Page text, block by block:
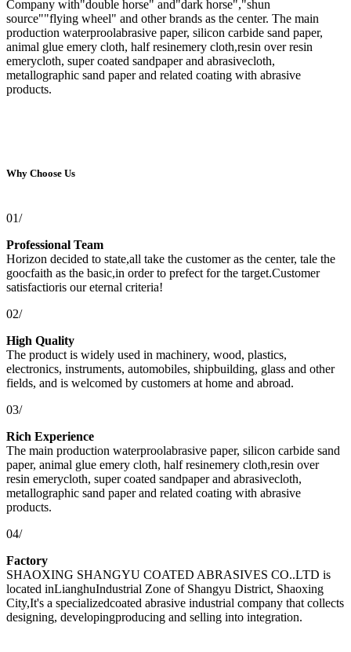
Company with"double horse" and"dark horse","shun
source""flying wheel" and other brands as the center. The main
production waterproolabrasive paper, silicon carbide sand paper,
animal glue emery cloth, half resinemery cloth,resin over resin
emerycloth, super coated sandpaper and abrasivecloth,
metallographic sand paper and related coating with abrasive
products.
Why Choose Us
01/
Professional Team
Horizon decided to state,all take the customer as the center, tale the
goocfaith as the basic,in order to prefect for the target.Customer
satisfactioris our eternal criteria!
02/
High Quality
The product is widely used in machinery, wood, plastics,
electronics, instruments, automobiles, shipbuilding, glass and other
fields, and is welcomed by customers at home and abroad.
03/
Rich Experience
The main production waterproolabrasive paper, silicon carbide sand
paper, animal glue emery cloth, half resinemery cloth,resin over
resin emerycloth, super coated sandpaper and abrasivecloth,
metallographic sand paper and related coating with abrasive
products.
04/
Factory
SHAOXING SHANGYU COATED ABRASIVES CO..LTD is
located inLianghuIndustrial Zone of Shangyu District, Shaoxing
City,It's a specializedcoated abrasive industrial company that collects
designing, developingproducing and selling into integration.